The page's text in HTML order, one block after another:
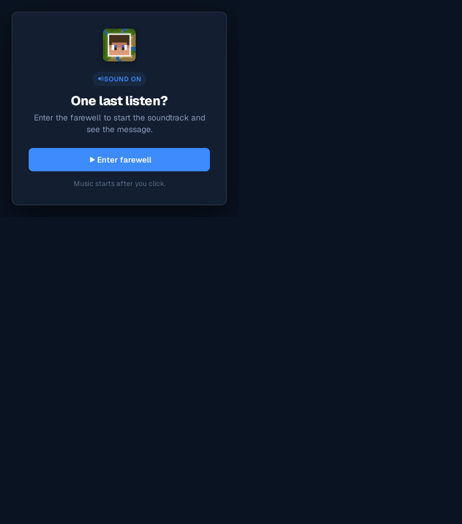
SOUND ON
One last listen?
Enter the farewell to start the soundtrack and
see the message.
Enter farewell
Music starts after you click.